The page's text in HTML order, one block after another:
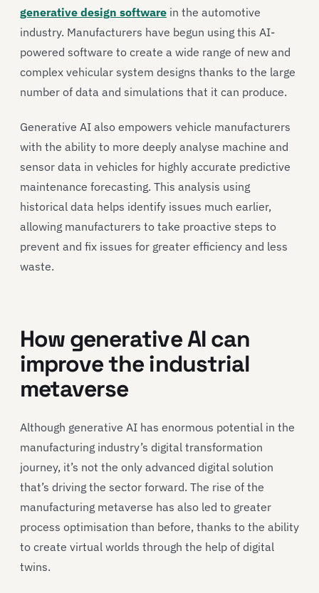
generative design software in the automotive
industry. Manufacturers have begun using this AI-
powered software to create a wide range of new and
complex vehicular system designs thanks to the large
number of data and simulations that it can produce.
Generative AI also empowers vehicle manufacturers
with the ability to more deeply analyse machine and
sensor data in vehicles for highly accurate predictive
maintenance forecasting. This analysis using
historical data helps identify issues much earlier,
allowing manufacturers to take proactive steps to
prevent and fix issues for greater efficiency and less
waste.
How generative AI can
improve the industrial
metaverse
Although generative AI has enormous potential in the
manufacturing industry’s digital transformation
journey, it’s not the only advanced digital solution
that’s driving the sector forward. The rise of the
manufacturing metaverse has also led to greater
process optimisation than before, thanks to the ability
to create virtual worlds through the help of digital
twins.